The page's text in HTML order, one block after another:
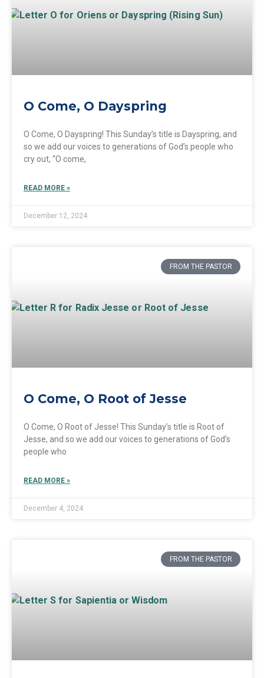
O Come, O Dayspring
O Come, O Dayspring! This Sunday’s title is Dayspring, and
so we add our voices to generations of God’s people who
cry out, “O come,
READ MORE »
December 12, 2024
FROM THE PASTOR
O Come, O Root of Jesse
O Come, O Root of Jesse! This Sunday’s title is Root of
Jesse, and so we add our voices to generations of God’s
people who
READ MORE »
December 4, 2024
FROM THE PASTOR